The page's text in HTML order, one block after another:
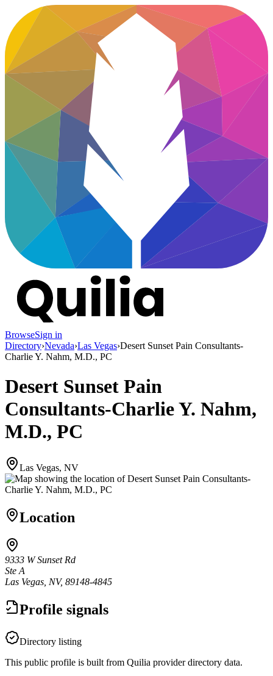
BrowseSign in
Directory›Nevada›Las Vegas›Desert Sunset Pain Consultants-
Charlie Y. Nahm, M.D., PC
Desert Sunset Pain
Consultants-Charlie Y. Nahm,
M.D., PC
Las Vegas, NV
Location
9333 W Sunset Rd
Ste A
Las Vegas, NV, 89148-4845
Profile signals
Directory listing
This public profile is built from Quilia provider directory data.